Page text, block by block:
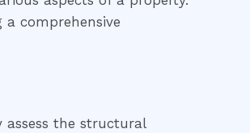
comprehensive
assess the structural